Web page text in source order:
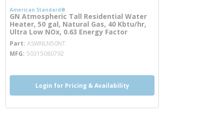
American Standard®
GN Atmospheric Tall Residential Water
Heater, 50 gal, Natural Gas, 40 Kbtu/hr,
Ultra Low NOx, 0.63 Energy Factor
Part ASWNLN50NTmore info
MFG 50315080792
Login for Pricing & Availability